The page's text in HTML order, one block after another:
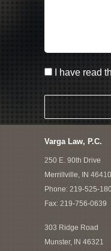
I have read
Varga Law, P.C.
250 E. 90th Drive
Merrillville, IN 46410
Phone:219-525-
Fax: 219-756-0639
303 Ridge Road
Munster, IN 46321